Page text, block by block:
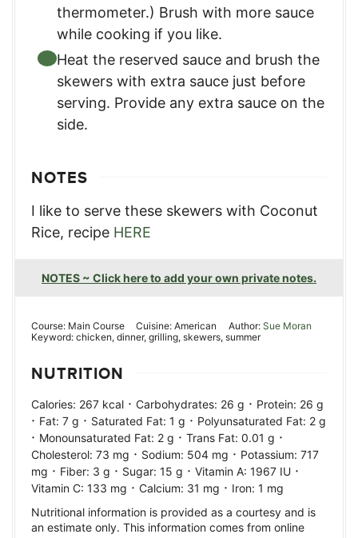
thermometer.) Brush with more sauce
while cooking if you like.
Heat the reserved sauce and brush the
skewers with extra sauce just before
serving. Provide any extra sauce on the
side.
NOTES
I like to serve these skewers with Coconut
Rice, recipe HERE
NOTES ~ Click here to add your own private notes.
Course: Main Course Cuisine:American Author: Sue Moran
Keyword: chicken, dinner, grilling, skewers, summer
NUTRITION
Calories: 267 kcal · Carbohydrates: 26 g · Protein: 26 g
· Fat: 7 g · Saturated Fat: 1 g · Polyunsaturated Fat: 2 g
· Monounsaturated Fat: 2 g · Trans Fat: 0.01 g ·
Cholesterol: 73 mg · Sodium: 504 mg · Potassium: 717
mg · Fiber: 3 g · Sugar: 15 g · Vitamin A: 1967 IU ·
Vitamin C: 133 mg · Calcium: 31 mg · Iron: 1 mg
Nutritional information is provided as a courtesy and is
an estimate only. This information comes from online